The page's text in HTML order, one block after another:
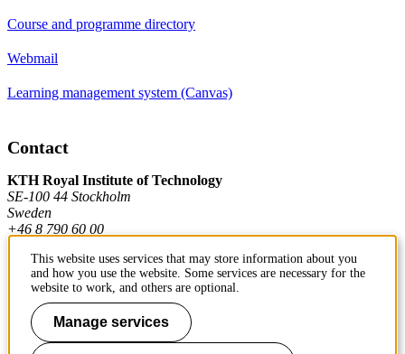
Course and programme directory
Webmail
Learning management system (Canvas)
Contact
KTH Royal Institute of Technology
SE-100 44 Stockholm
Sweden
+46 8 790 60 00
Contact KTH
Work at KTH
This website uses services that may store information about you
and how you use the website. Some services are necessary for the
website to work, and others are optional.
Manage services